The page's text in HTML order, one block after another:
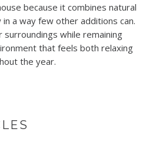
because it combines natural
a way few other additions can.
while remaining
that feels both relaxing
the year.